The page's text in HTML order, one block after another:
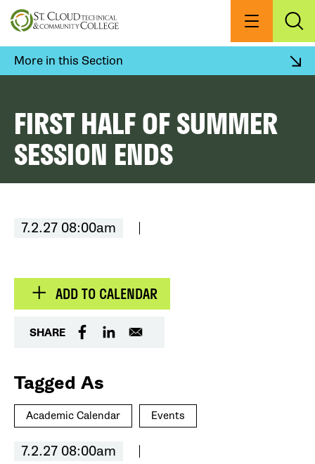
Skip
to
content
Menu
More in this Section
FIRST HALF OF SUMMER
SESSION ENDS
7.2.27 08:00am
ADD TO CALENDAR
SHARE
Tagged As
Academic Calendar Events
7.2.27 08:00am